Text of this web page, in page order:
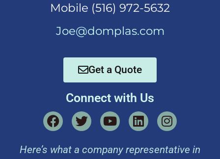
Mobile (516) 972-5632
Joe@domplas.com
Get a Quote
Connect with Us
Here’s what a company representative in